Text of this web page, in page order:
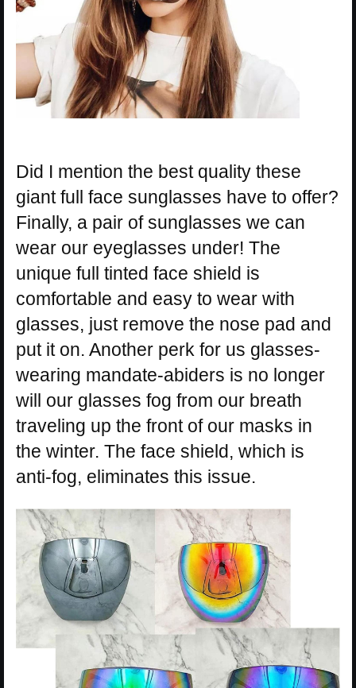
Did I mention the best quality these
giant full face sunglasses have to offer?
Finally, a pair of sunglasses we can
wear our eyeglasses under! The
unique full tinted face shield is
comfortable and easy to wear with
glasses, just remove the nose pad and
put it on. Another perk for us glasses-
wearing mandate-abiders is no longer
will our glasses fog from our breath
traveling up the front of our masks in
the winter. The face shield, which is
anti-fog, eliminates this issue.